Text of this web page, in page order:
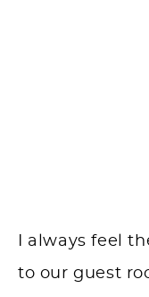
I always feel
to our guest